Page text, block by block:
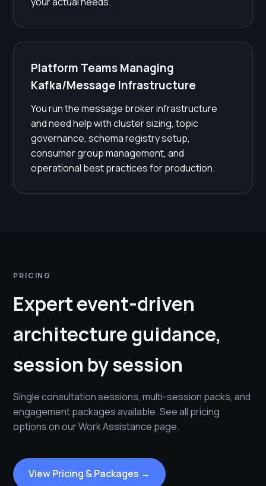
Platform Teams Managing
Kafka/Message Infrastructure
You run the message broker infrastructure
and need help with cluster sizing, topic
governance, schema registry setup,
consumer group management, and
operational best practices for production.
PRICING
Expert event-driven
architecture guidance,
session by session
Single consultation sessions, multi-session packs, and
engagement packages available. See all pricing
options on our Work Assistance page.
View Pricing & Packages →